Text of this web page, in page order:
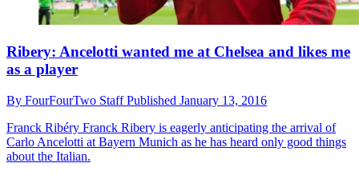
Ribery: Ancelotti wanted me at Chelsea and likes me
as a player
By FourFourTwo StaffPublished January 13, 2016
Franck Ribéry Franck Ribery is eagerly anticipating the arrival of
Carlo Ancelotti at Bayern Munich as he has heard only good things
about the Italian.